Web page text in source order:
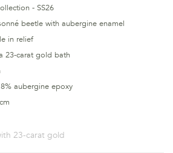
- SS26
beetle with aubergine enamel
in relief
23-carat gold bath
aubergine epoxy
23-carat gold